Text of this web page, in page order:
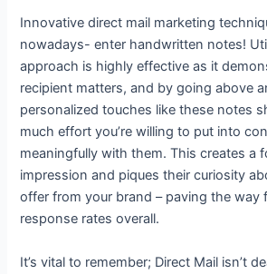
Innovative direct mail marketing
nowadays- enter handwritten notes!
approach is highly effective as it
recipient matters, and by going above
personalized touches like these notes
much effort you’re willing to put into
meaningfully with them. This creates a
impression and piques their curiosity
offer from your brand – paving the way
response rates overall.
It’s vital to remember; Direct Mail isn’t